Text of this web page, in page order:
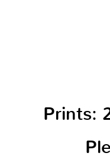
Prints: